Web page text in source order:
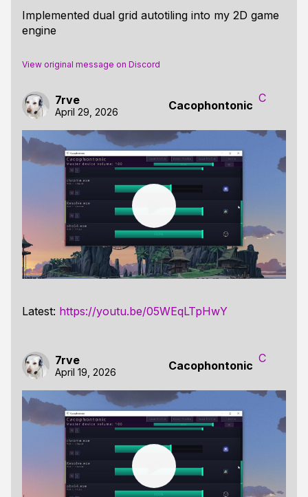
Implemented dual grid autotiling into my 2D game
engine
View original message on Discord
7rve
April 29, 2026 Cacophontonic
C
Latest: https://youtu.be/05WEqLTpHwY
7rve
April 19, 2026 Cacophontonic
C